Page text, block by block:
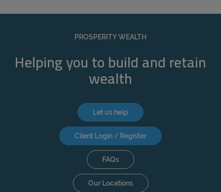
PROSPERITY WEALTH
Helping you to build and retain
wealth
Let us help
Client Login / Register
FAQs
Our Locations